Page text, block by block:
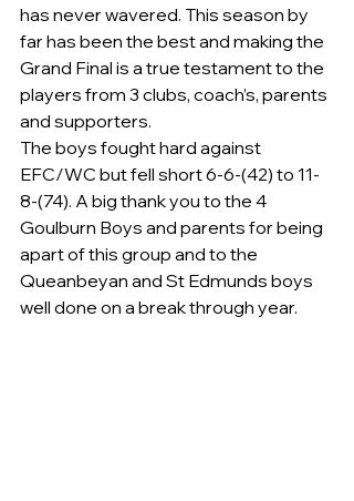
has never wavered. This season by
far has been the best and making the
Grand Final is a true testament to the
players from 3 clubs, coach’s, parents
and supporters.
The boys fought hard against
EFC/WC but fell short 6-6-(42) to 11-
8-(74). A big thank you to the 4
Goulburn Boys and parents for being
apart of this group and to the
Queanbeyan and St Edmunds boys
well done on a break through year.